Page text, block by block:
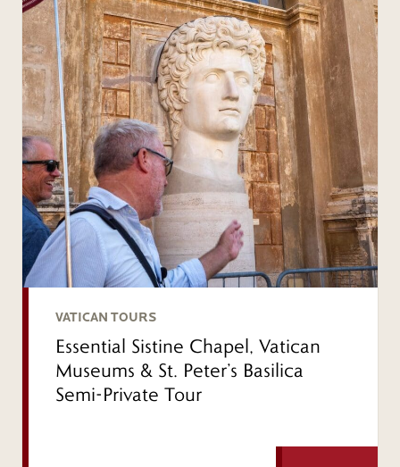
VATICAN TOURS
Essential Sistine Chapel, Vatican
Museums & St. Peter’s Basilica
Semi-Private Tour